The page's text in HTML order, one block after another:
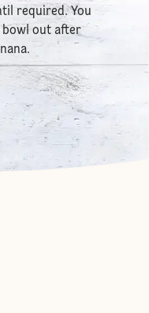
required. You
bowl out after